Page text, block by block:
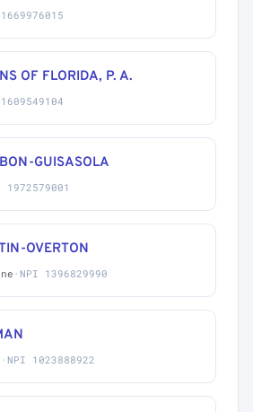
OF FLORIDA, P. A.
GUISASOLA
1972579001
OVERTON
· NPI 1396829990
· NPI 1023888922